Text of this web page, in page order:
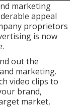
marketing
appeal
proprietors
is now
out the
marketing.
video clips to
brand,
market,